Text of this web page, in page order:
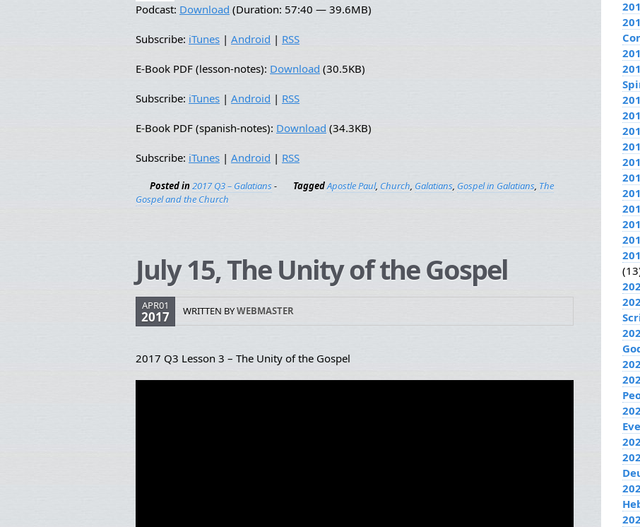
Podcast: Download (Duration: 57:40 — 39.6MB)
Subscribe: iTunes | Android | RSS
E-Book PDF (lesson-notes): Download (30.5KB)
Subscribe: iTunes | Android | RSS
E-Book PDF (spanish-notes): Download (34.3KB)
Subscribe: iTunes | Android | RSS
Posted in2017 Q3 – Galatians- TaggedApostle Paul, Church, Galatians, Gospel in Galatians, The
Gospel and the Church
July 15, The Unity of the Gospel
APR01
2017 WRITTEN BYWEBMASTER
2017 Q3 Lesson 3 – The Unity of the Gospel